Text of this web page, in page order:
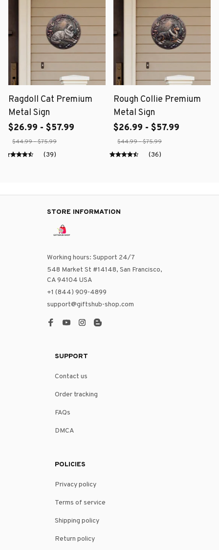
Ragdoll Cat Premium
Metal Sign
$26.99 - $57.99
$44.99 - $75.99
(39)
Rough Collie Premium
Metal Sign
$26.99 - $57.99
$44.99 - $75.99
(36)
STORE INFORMATION
Working hours: Support 24/7
548 Market St #14148, San Francisco,
CA 94104 USA
+1 (844) 909-4899
support@giftshub-shop.com
SUPPORT
Contact us
Order tracking
FAQs
DMCA
POLICIES
Privacy policy
Terms of service
Shipping policy
Return policy